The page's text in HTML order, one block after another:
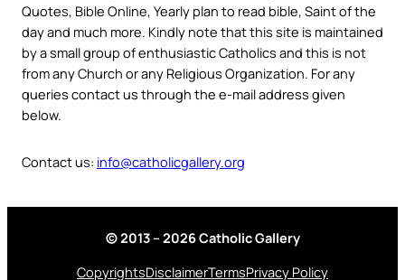
Quotes, Bible Online, Yearly plan to read bible, Saint of the
day and much more. Kindly note that this site is maintained
by a small group of enthusiastic Catholics and this is not
from any Church or any Religious Organization. For any
queries contact us through the e-mail address given
below.
Contact us: info@catholicgallery.org
© 2013 – 2026 Catholic Gallery
CopyrightsDisclaimerTermsPrivacy Policy